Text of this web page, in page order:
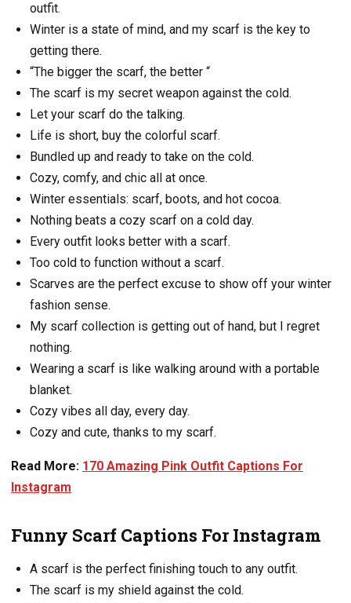
outfit.
Winter is a state of mind, and my scarf is the key to
getting there.
“The bigger the scarf, the better “
The scarf is my secret weapon against the cold.
Let your scarf do the talking.
Life is short, buy the colorful scarf.
Bundled up and ready to take on the cold.
Cozy, comfy, and chic all at once.
Winter essentials: scarf, boots, and hot cocoa.
Nothing beats a cozy scarf on a cold day.
Every outfit looks better with a scarf.
Too cold to function without a scarf.
Scarves are the perfect excuse to show off your winter
fashion sense.
My scarf collection is getting out of hand, but I regret
nothing.
Wearing a scarf is like walking around with a portable
blanket.
Cozy vibes all day, every day.
Cozy and cute, thanks to my scarf.
Read More: 170 Amazing Pink Outfit Captions For
Instagram
Funny Scarf Captions For Instagram
A scarf is the perfect finishing touch to any outfit.
The scarf is my shield against the cold.